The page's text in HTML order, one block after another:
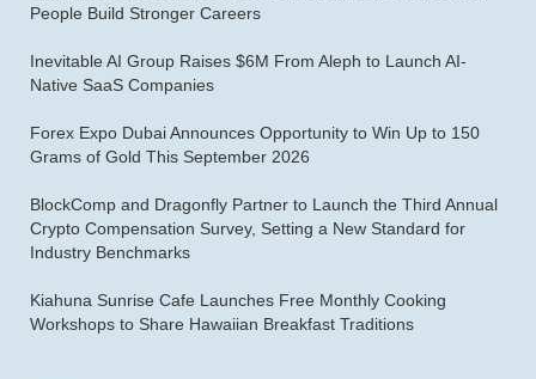
People Build Stronger Careers
Inevitable AI Group Raises $6M From Aleph to Launch AI-
Native SaaS Companies
Forex Expo Dubai Announces Opportunity to Win Up to 150
Grams of Gold This September 2026
BlockComp and Dragonfly Partner to Launch the Third Annual
Crypto Compensation Survey, Setting a New Standard for
Industry Benchmarks
Kiahuna Sunrise Cafe Launches Free Monthly Cooking
Workshops to Share Hawaiian Breakfast Traditions